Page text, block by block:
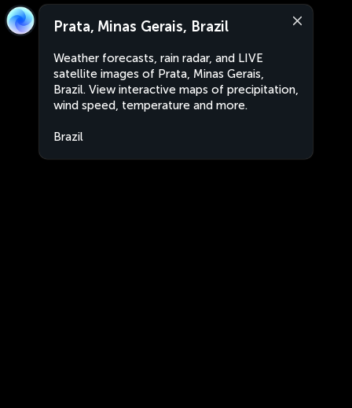
Prata, Minas Gerais, Brazil
Weather forecasts, rain radar, and LIVE
satellite images of Prata, Minas Gerais,
Brazil. View interactive maps of precipitation,
wind speed, temperature and more.
Brazil